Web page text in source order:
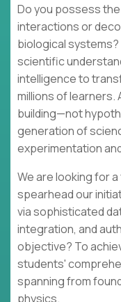
Do you possess
interactions or
biological
scientific
intelligence to
millions of learners.
building—not
generation of
experimentation
We are looking for
spearhead our
via sophisticated
integration, and
objective? To
students'
spanning from
physics.